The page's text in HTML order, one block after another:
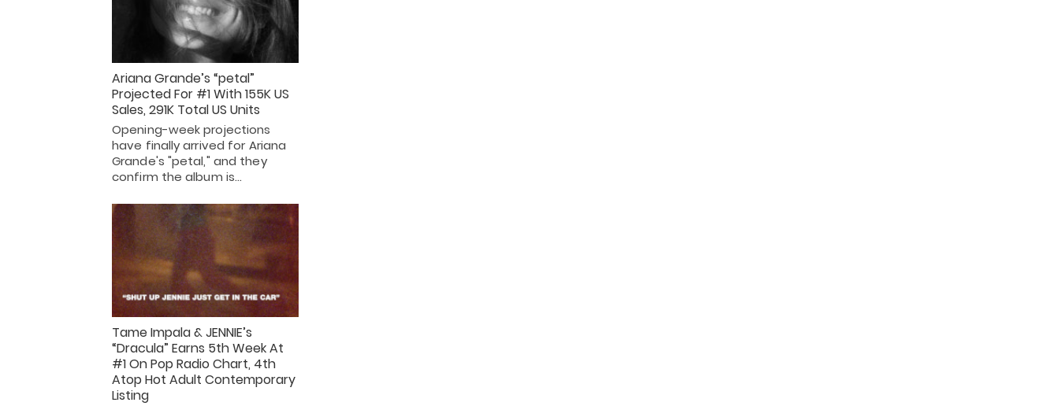
Ariana Grande’s “petal”
Projected For #1 With 155K US
Sales, 291K Total US Units
Opening-week projections
have finally arrived for Ariana
Grande's "petal," and they
confirm the album is…
Tame Impala & JENNIE’s
“Dracula” Earns 5th Week At
#1 On Pop Radio Chart, 4th
Atop Hot Adult Contemporary
Listing